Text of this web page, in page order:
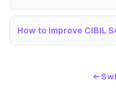
How to Improve CIBIL
←